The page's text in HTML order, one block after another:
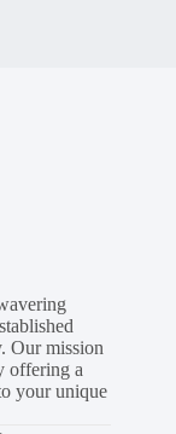
Our mission
offering a
your unique